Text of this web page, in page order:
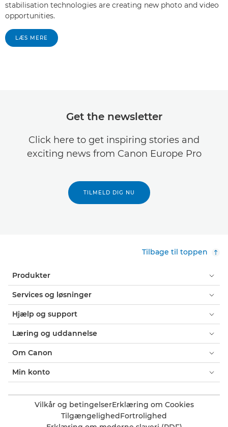
stabilisation technologies are creating new photo and video
opportunities.
LÆS MERE
Get the newsletter
Click here to get inspiring stories and
exciting news from Canon Europe Pro
TILMELD DIG NU
Tilbage til toppen
Produkter
Services og løsninger
Hjælp og support
Læring og uddannelse
Om Canon
Min konto
Vilkår og betingelserErklæring om Cookies
TilgængelighedFortrolighed